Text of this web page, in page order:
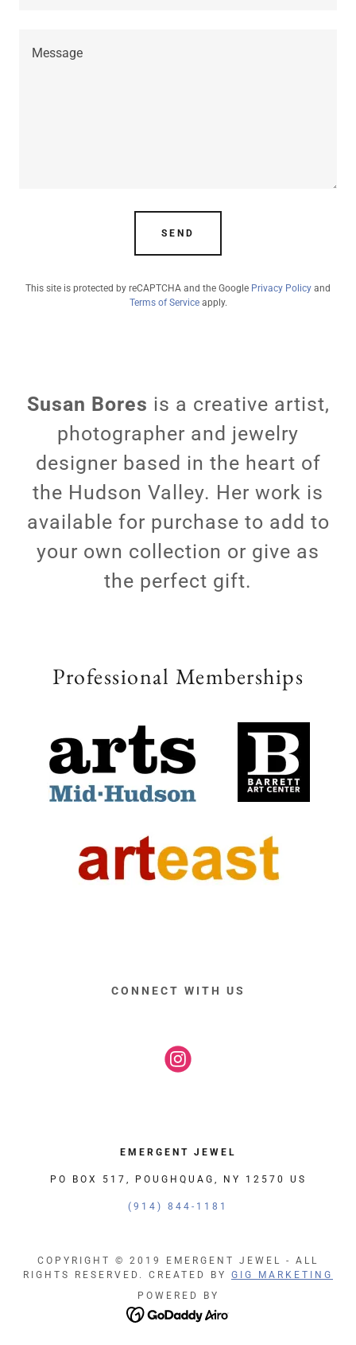
SEND
This site is protected by reCAPTCHA and the Google Privacy Policy and
Terms of Serviceapply.
Susan Bores is a creative artist,
photographer and jewelry
designer based in the heart of
the Hudson Valley. Her work is
available for purchase to add to
your own collection or give as
the perfect gift.
Professional Memberships
CONNECT WITH US
EMERGENT JEWEL
PO BOX 517, POUGHQUAG, NY 12570 US
(914) 844-1181
COPYRIGHT © 2019 EMERGENT JEWEL - ALL
RIGHTS RESERVED. CREATED BY GIG MARKETING
POWERED BY